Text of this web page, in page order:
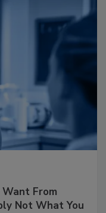
From
Not What You